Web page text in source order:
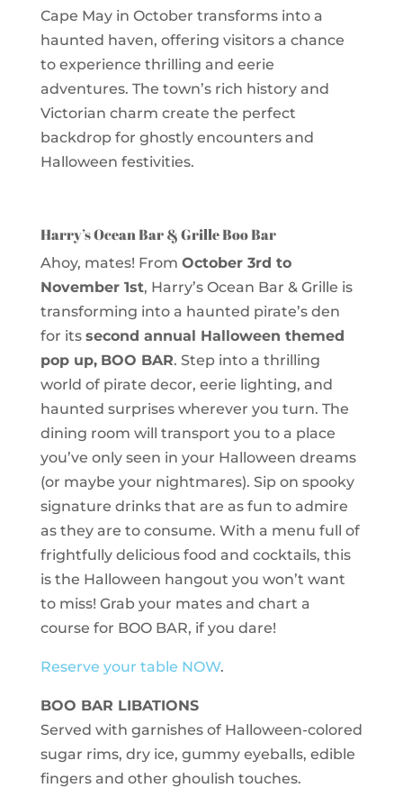
Cape May in October transforms into a
haunted haven, offering visitors a chance
to experience thrilling and eerie
adventures. The town’s rich history and
Victorian charm create the perfect
backdrop for ghostly encounters and
Halloween festivities.
Harry’s Ocean Bar & Grille Boo Bar
Ahoy, mates! From October 3rd to
November 1st, Harry’s Ocean Bar & Grille is
transforming into a haunted pirate’s den
for its second annual Halloween themed
pop up, BOO BAR. Step into a thrilling
world of pirate decor, eerie lighting, and
haunted surprises wherever you turn. The
dining room will transport you to a place
you’ve only seen in your Halloween dreams
(or maybe your nightmares). Sip on spooky
signature drinks that are as fun to admire
as they are to consume. With a menu full of
frightfully delicious food and cocktails, this
is the Halloween hangout you won’t want
to miss! Grab your mates and chart a
course for BOO BAR, if you dare!
Reserve your table NOW.
BOO BAR LIBATIONS
Served with garnishes of Halloween-colored
sugar rims, dry ice, gummy eyeballs, edible
fingers and other ghoulish touches.